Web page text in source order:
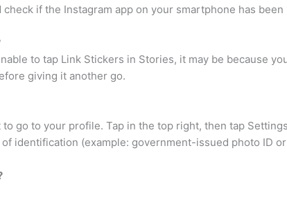
if the Instagram app on your smartphone has
to tap Link Stickers in Stories, it may be because
giving it another go.
go to your profile. Tap in the top right, then tap
identification (example: government-issued photo ID